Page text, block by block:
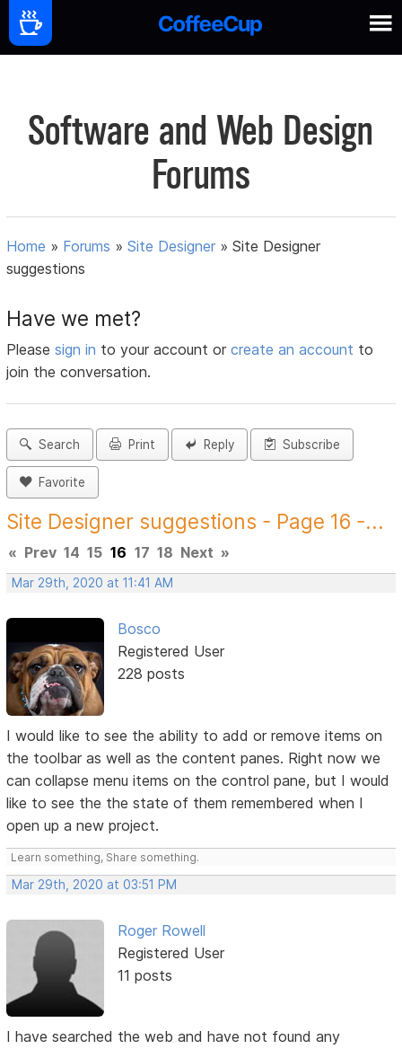
Software and Web Design
Forums
Home » Forums »Site Designer »Site Designer
suggestions
Have we met?
Pleasesign in to your account orcreate an account to
join the conversation.
Search Print Reply Subscribe
Favorite
Site Designer suggestions - Page 16 -...
« Prev 14 15 16 17 18 Next »
Mar 29th, 2020 at 11:41 AM
Bosco
Registered User
228 posts
I would like to see the ability to add or remove items on
the toolbar as well as the content panes. Right now we
can collapse menu items on the control pane, but I would
like to see the the state of them remembered when I
open up a new project.
Learn something, Share something.
Mar 29th, 2020 at 03:51 PM
Roger Rowell
Registered User
11 posts
I have searched the web and have not found any